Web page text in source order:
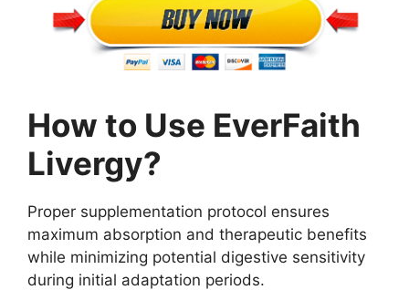
How to Use EverFaith
Livergy?
Proper supplementation protocol ensures
maximum absorption and therapeutic benefits
while minimizing potential digestive sensitivity
during initial adaptation periods.